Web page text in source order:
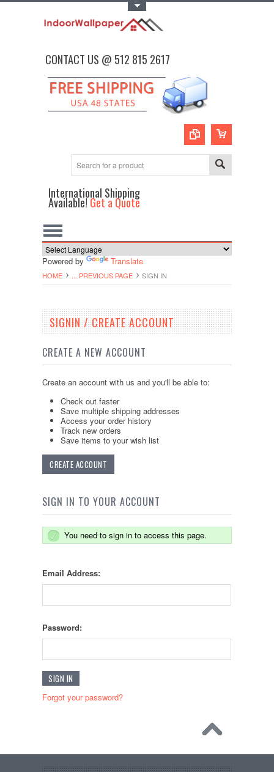
CONTACT US @ 512 815 2617
International Shipping
Available!Get a Quote
Powered by Translate
HOME ... PREVIOUS PAGE SIGN IN
SIGNIN / CREATE ACCOUNT
CREATE A NEW ACCOUNT
Create an account with us and you'll be able to:
Check out faster
Save multiple shipping addresses
Access your order history
Track new orders
Save items to your wish list
CREATE ACCOUNT
SIGN IN TO YOUR ACCOUNT
You need to sign in to access this page.
Email Address:
Password:
Forgot your password?